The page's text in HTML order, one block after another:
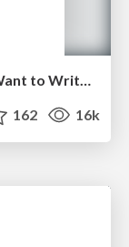
CoffeeScript is Beautiful & I Never Want to Write Plain JavaScript Again
162 16k